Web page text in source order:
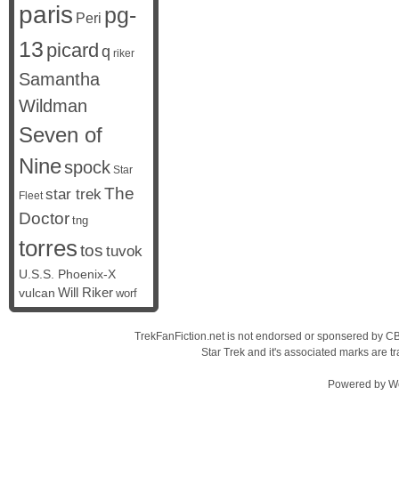
paris Peri pg-
13 picard q riker
Samantha
Wildman
Seven of
Ninespock Star
Fleet star trekThe
Doctor tng
torrestos tuvok
U.S.S. Phoenix-X
vulcan Will Riker worf
TrekFanFiction.net is not endorsed or sponsered by
Star Trek and it's associated marks are
Powered by